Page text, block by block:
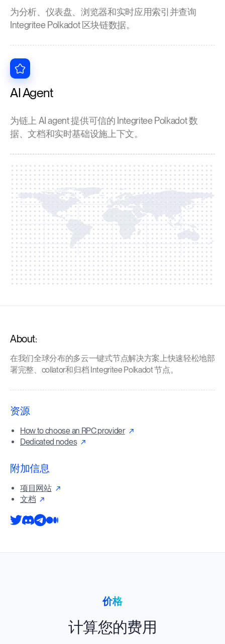
为分析、仪表盘、浏览器和实时应用索引并查询
Integritee Polkadot 区块链数据。
AI Agent
为链上 AI agent 提供可信的 Integritee Polkadot 数
据、文档和实时基础设施上下文。
About:
在我们全球分布的多云一键式节点解决方案上快速轻松地部
署完整、collator和归档 Integritee Polkadot 节点。
资源
How to choose an RPC provider
Dedicated nodes
附加信息
项目网站
文档
价格
计算您的费用